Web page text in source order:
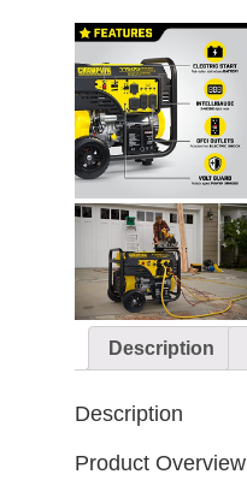
Description
Description
Product Overview